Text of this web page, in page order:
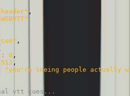
,
,
: 0 ,
512 ,
"you're seeing people actually
vtt cues...